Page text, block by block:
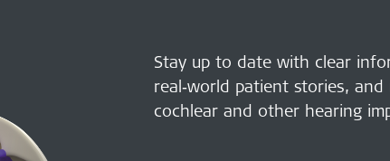
Stay up to date with clear
real‑world patient stories,
cochlear and other hearing